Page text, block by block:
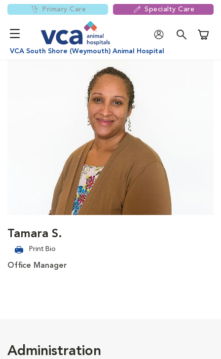
Primary Care Specialty Care
VCA South Shore (Weymouth) Animal Hospital
Tamara S.
Print Bio
Office Manager
Administration